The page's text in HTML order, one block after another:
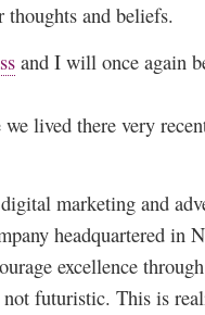
thoughts and beliefs.
and I will once again
lived there very
marketing and
headquartered in
excellence
futuristic. This is